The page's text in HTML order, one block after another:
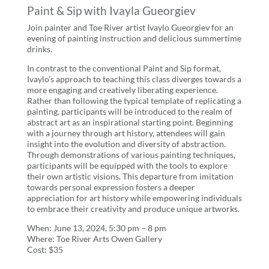
Paint & Sip with Ivayla Gueorgiev
Join painter and Toe River artist Ivaylo Gueorgiev for an
evening of painting instruction and delicious summertime
drinks.
In contrast to the conventional Paint and Sip format,
Ivaylo’s approach to teaching this class diverges towards a
more engaging and creatively liberating experience.
Rather than following the typical template of replicating a
painting, participants will be introduced to the realm of
abstract art as an inspirational starting point. Beginning
with a journey through art history, attendees will gain
insight into the evolution and diversity of abstraction.
Through demonstrations of various painting techniques,
participants will be equipped with the tools to explore
their own artistic visions. This departure from imitation
towards personal expression fosters a deeper
appreciation for art history while empowering individuals
to embrace their creativity and produce unique artworks.
When: June 13, 2024, 5:30 pm – 8 pm
Where: Toe River Arts Owen Gallery
Cost: $35